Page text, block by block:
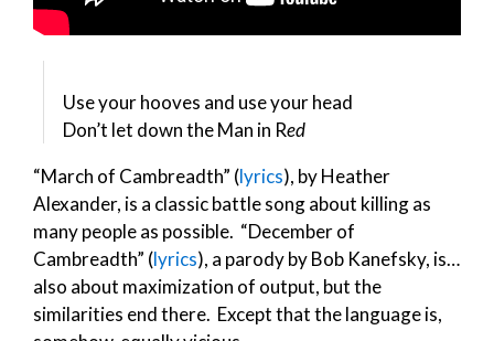
Use your hooves and use your head
Don’t let down the Man in Red
“March of Cambreadth” (lyrics), by Heather
Alexander, is a classic battle song about killing as
many people as possible. “December of
Cambreadth” (lyrics), a parody by Bob Kanefsky, is…
also about maximization of output, but the
similarities end there. Except that the language is,